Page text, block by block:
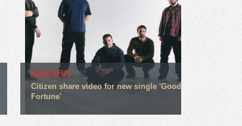
MUSIC NEWS
Citizen share video for new single 'Good
Fortune'